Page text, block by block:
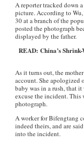
A reporter tracked down
picture. According to
30 at a branch of the
posted the photograph
displayed by the father.
READ: China’s
As it turns out, the
account. She apologized
baby was in a rush, that
excuse the incident. This
photograph.
A worker for Bifengtang
indeed theirs, and are
into the incident.